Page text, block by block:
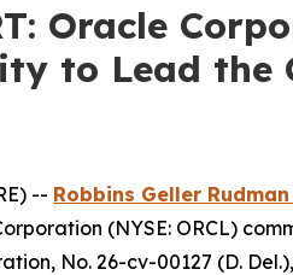
Oracle
to Lead the
-- Robbins Geller
(NYSE: ORCL)
, No. 26-cv-00127 (D.